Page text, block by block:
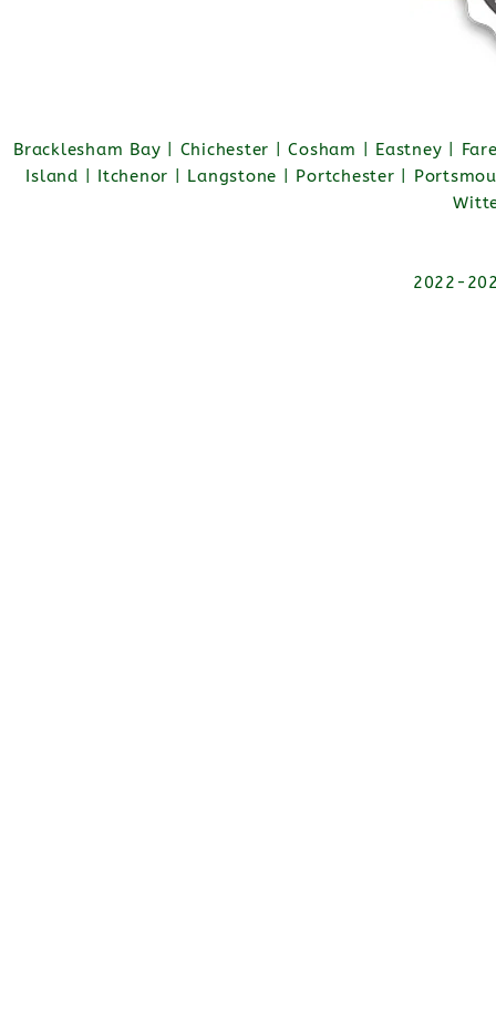
Bracklesham Bay | Chichester | Cosham | Eastney |
Island | Itchenor | Langstone | Portchester |
2022-